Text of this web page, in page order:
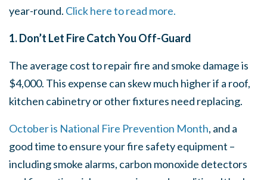
year-round. Click here to read more.
1. Don’t Let Fire Catch You Off-Guard
The average cost to repair fire and smoke damage is
$4,000. This expense can skew much higher if a roof,
kitchen cabinetry or other fixtures need replacing.
October is National Fire Prevention Month, and a
good time to ensure your fire safety equipment –
including smoke alarms, carbon monoxide detectors